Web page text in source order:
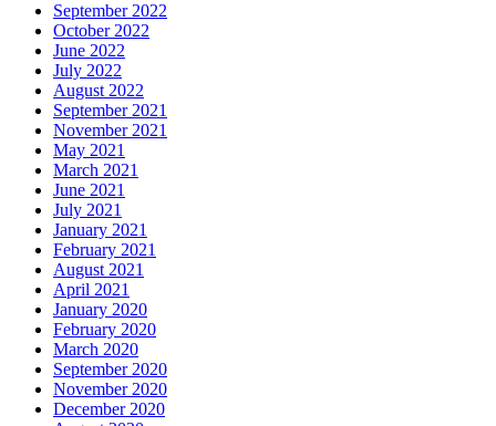
September 2022
October 2022
June 2022
July 2022
August 2022
September 2021
November 2021
May 2021
March 2021
June 2021
July 2021
January 2021
February 2021
August 2021
April 2021
January 2020
February 2020
March 2020
September 2020
November 2020
December 2020